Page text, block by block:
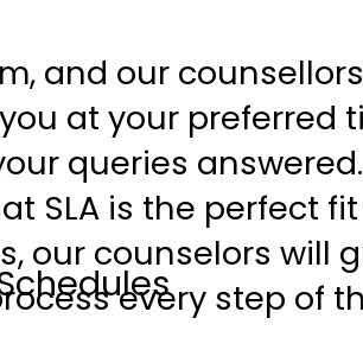
and our
at your preferred
queries
SLA is the perfect
our counselors will
every step of